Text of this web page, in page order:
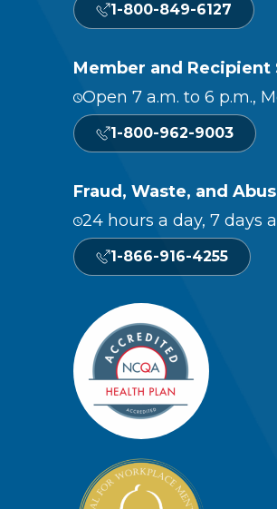
1-800-849-6127
Member and Recipient
Open 7 a.m. to 6 p.m.,
1-800-962-9003
Fraud, Waste, and
24 hours a day, 7 days
1-866-916-4255